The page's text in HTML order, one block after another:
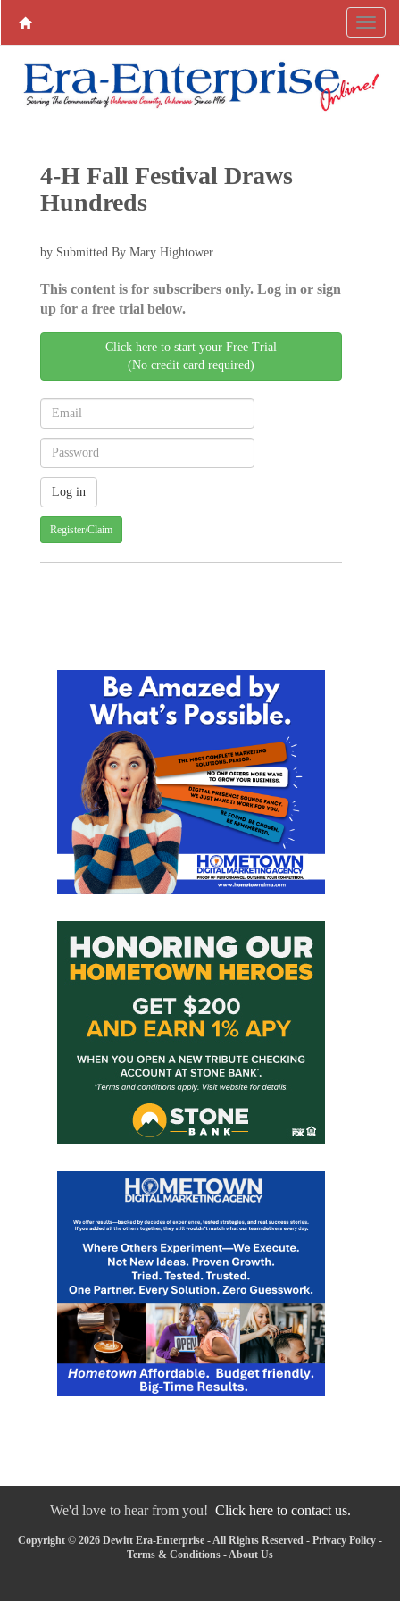
4-H Fall Festival Draws
Hundreds
by Submitted By Mary Hightower
This content is for subscribers only. Log in or sign
up for a free trial below.
Click here to start your Free Trial
(No credit card required)
Register/Claim
We'd love to hear from you! Click here to contact us.
Copyright © 2026 Dewitt Era-Enterprise - All Rights Reserved - Privacy Policy -
Terms & Conditions - About Us